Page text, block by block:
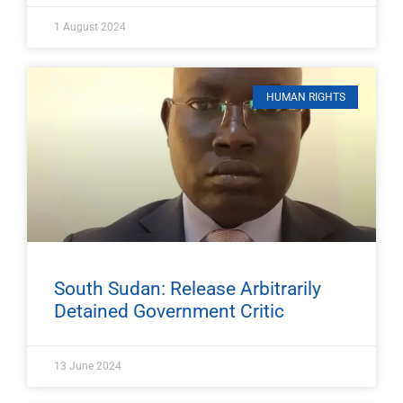
1 August 2024
HUMAN RIGHTS
South Sudan: Release Arbitrarily
Detained Government Critic
13 June 2024